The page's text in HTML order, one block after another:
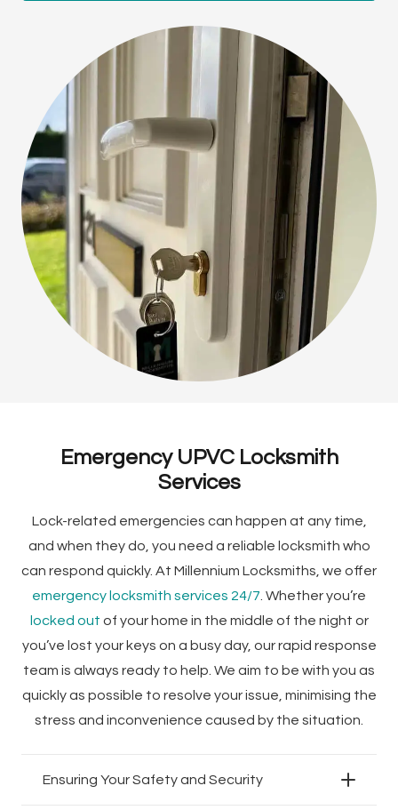
Emergency UPVC Locksmith
Services
Lock-related emergencies can happen at any time,
and when they do, you need a reliable locksmith who
can respond quickly. At Millennium Locksmiths, we offer
emergency locksmith services 24/7 . Whether you’re
locked out of your home in the middle of the night or
you’ve lost your keys on a busy day, our rapid response
team is always ready to help. We aim to be with you as
quickly as possible to resolve your issue, minimising the
stress and inconvenience caused by the situation.
Ensuring Your Safety and Security